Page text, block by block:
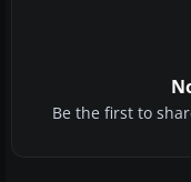
Be the first to